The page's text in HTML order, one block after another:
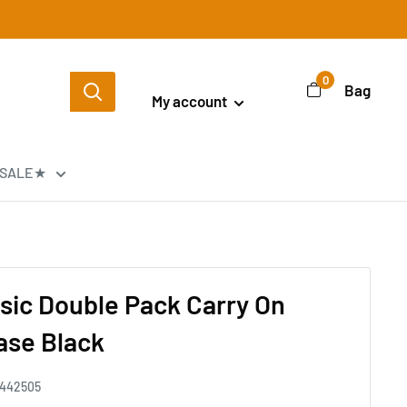
My account
0
Bag
Double Pack Carry On
Black